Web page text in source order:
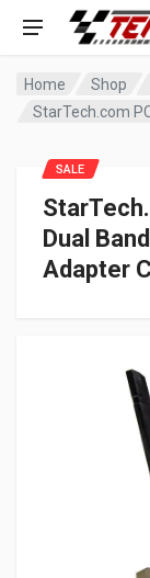
Home Shop
Dual
Adapter
SALE